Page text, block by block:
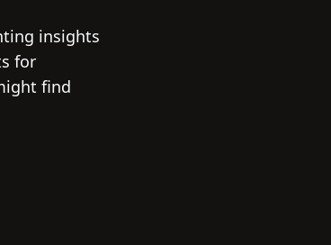
insights
for
find